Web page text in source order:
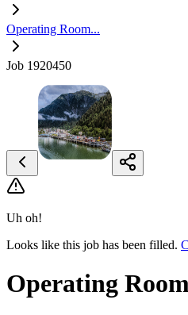
Operating Room...
Job 1920450
Uh oh!
Looks like this job has been filled.
Operating